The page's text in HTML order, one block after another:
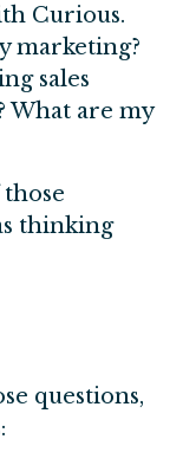
Curious.
marketing?
sales
What are my
thinking
questions,